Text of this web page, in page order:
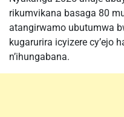
rikumvikana basaga 80
atangirwamo ubutumwa
kugarurira icyizere cy’ejo
n’ihungabana.